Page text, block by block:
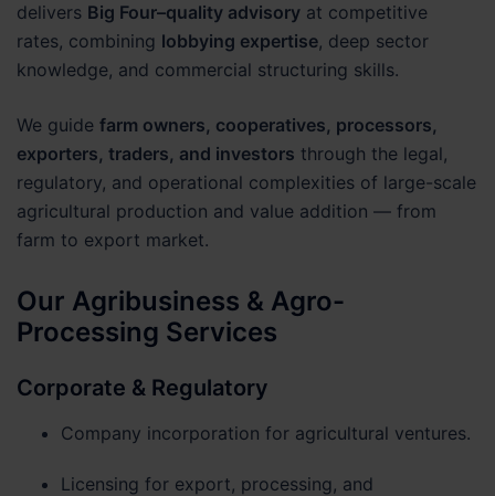
delivers Big Four–quality advisory at competitive
rates, combining lobbying expertise, deep sector
knowledge, and commercial structuring skills.
We guide farm owners, cooperatives, processors,
exporters, traders, and investors through the legal,
regulatory, and operational complexities of large-scale
agricultural production and value addition — from
farm to export market.
Our Agribusiness & Agro-
Processing Services
Corporate & Regulatory
Company incorporation for agricultural ventures.
Licensing for export, processing, and